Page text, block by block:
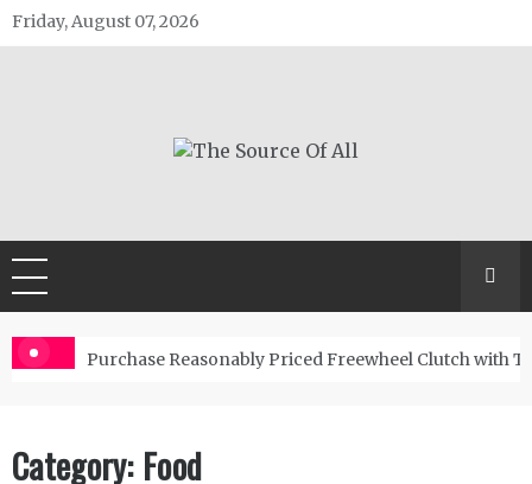
Skip
to
Friday, August 07, 2026
Purchase Reasonably Priced Freewheel Clutch with
Category: Food